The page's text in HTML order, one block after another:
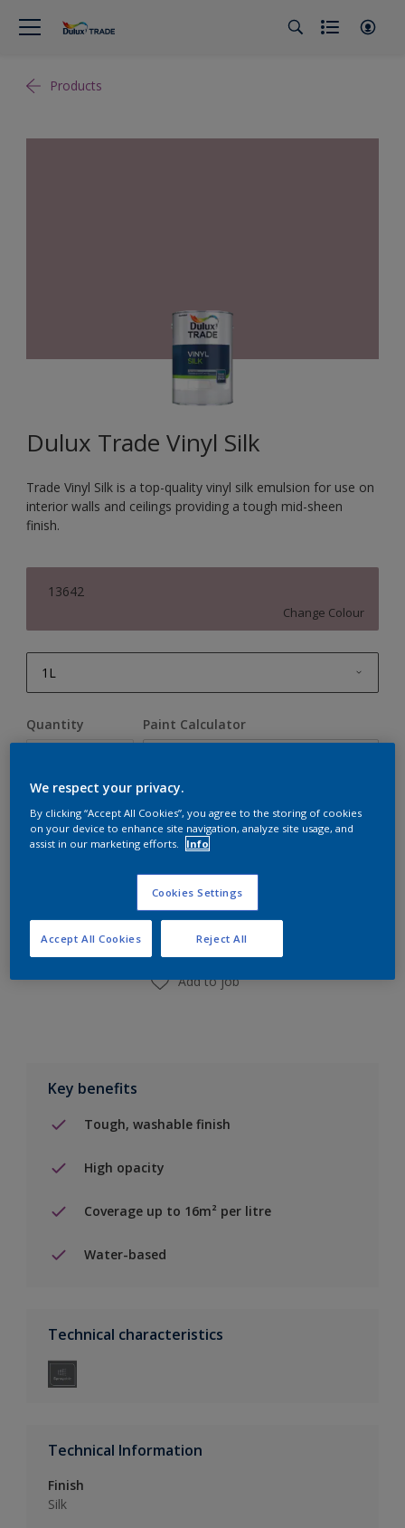
Products
Dulux Trade Vinyl Silk
Trade Vinyl Silk is a top-quality vinyl silk emulsion for use on
interior walls and ceilings providing a tough mid-sheen
finish.
13642
Change Colour
1L
2.5L
10L
Quantity Paint Calculator
Add to Shopping list
Find a Store
Add to job
Key benefits
Tough, washable finish
High opacity
Coverage up to 16m² per litre
Water-based
Technical characteristics
Technical Information
Finish
Silk
We respect your privacy.
By clicking “Accept All Cookies”, you agree to the storing of cookies
on your device to enhance site navigation, analyze site usage, and
assist in our marketing efforts.
Info
Cookies Settings
Reject All
Accept All Cookies